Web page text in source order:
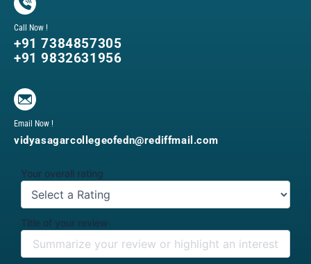
Call Now !
+91 7384857305
+91 9832631956
Email Now !
vidyasagarcollegeofedn@rediffmail.com
Your overall rating
Title of your review